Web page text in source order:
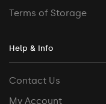
Terms of Storage
Help & Info
Contact Us
My Account